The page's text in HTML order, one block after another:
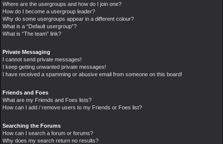
Where are the usergroups and how do I join one?
How do I become a usergroup leader?
Why do some usergroups appear in a different colour?
What is a “Default usergroup”?
What is “The team” link?
Private Messaging
I cannot send private messages!
I keep getting unwanted private messages!
I have received a spamming or abusive email from someone on this board!
Friends and Foes
What are my Friends and Foes lists?
How can I add / remove users to my Friends or Foes list?
Searching the Forums
How can I search a forum or forums?
Why does my search return no results?